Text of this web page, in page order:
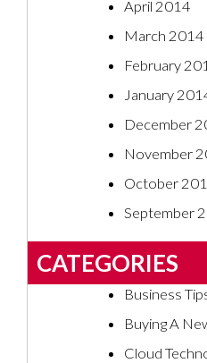
April 2014
March 2014
February
January
December
November
October
September
CATEGORIES
Business
Buying A
Cloud